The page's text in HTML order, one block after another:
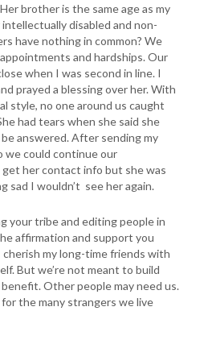
brother is the same age as my
disabled and non-
have nothing in common? We
and hardships. Our
when I was second in line. I
prayed a blessing over her. With
style, no one around us caught
had tears when she said she
answered. After sending my
we could continue our
her contact info but she was
sad I wouldn’t see her again.
your tribe and editing people in
affirmation and support you
my long-time friends with
But we’re not meant to build
Other people may need us.
for the many strangers we live